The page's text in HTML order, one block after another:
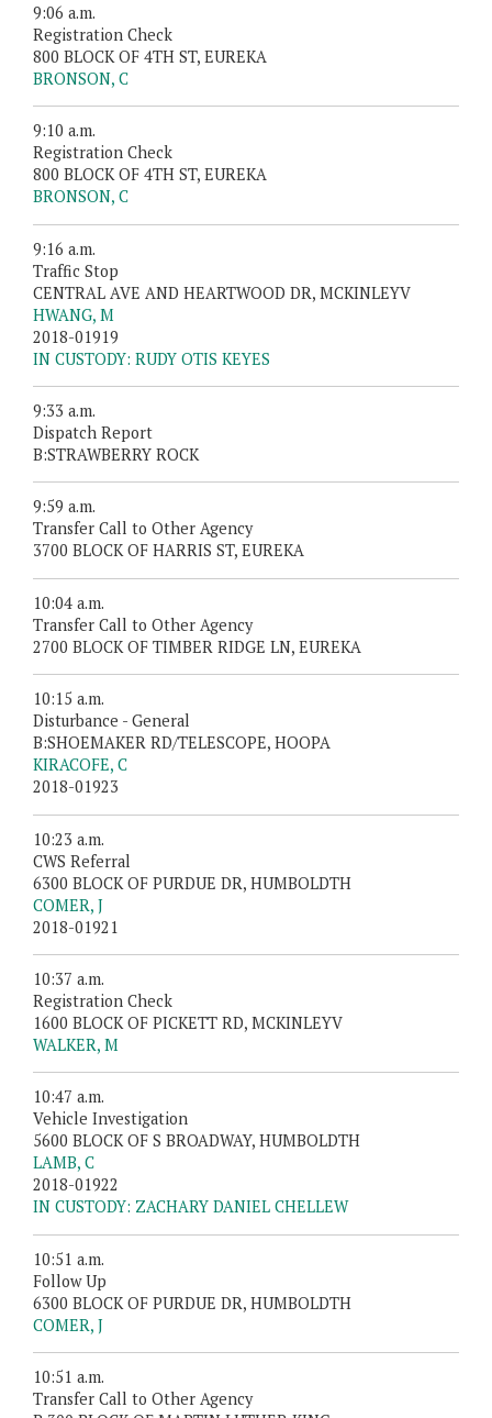
9:06 a.m.
Registration Check
800 BLOCK OF 4TH ST, EUREKA
BRONSON, C
9:10 a.m.
Registration Check
800 BLOCK OF 4TH ST, EUREKA
BRONSON, C
9:16 a.m.
Traffic Stop
CENTRAL AVE AND HEARTWOOD DR, MCKINLEYV
HWANG, M
2018-01919
IN CUSTODY: RUDY OTIS KEYES
9:33 a.m.
Dispatch Report
B:STRAWBERRY ROCK
9:59 a.m.
Transfer Call to Other Agency
3700 BLOCK OF HARRIS ST, EUREKA
10:04 a.m.
Transfer Call to Other Agency
2700 BLOCK OF TIMBER RIDGE LN, EUREKA
10:15 a.m.
Disturbance - General
B:SHOEMAKER RD/TELESCOPE, HOOPA
KIRACOFE, C
2018-01923
10:23 a.m.
CWS Referral
6300 BLOCK OF PURDUE DR, HUMBOLDTH
COMER, J
2018-01921
10:37 a.m.
Registration Check
1600 BLOCK OF PICKETT RD, MCKINLEYV
WALKER, M
10:47 a.m.
Vehicle Investigation
5600 BLOCK OF S BROADWAY, HUMBOLDTH
LAMB, C
2018-01922
IN CUSTODY: ZACHARY DANIEL CHELLEW
10:51 a.m.
Follow Up
6300 BLOCK OF PURDUE DR, HUMBOLDTH
COMER, J
10:51 a.m.
Transfer Call to Other Agency